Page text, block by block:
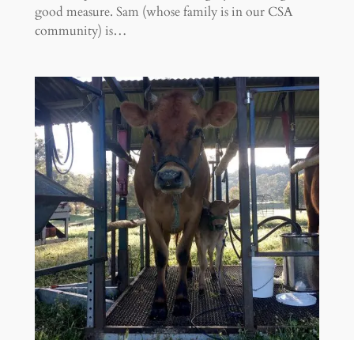
good measure. Sam (whose family is in our CSA
community) is…